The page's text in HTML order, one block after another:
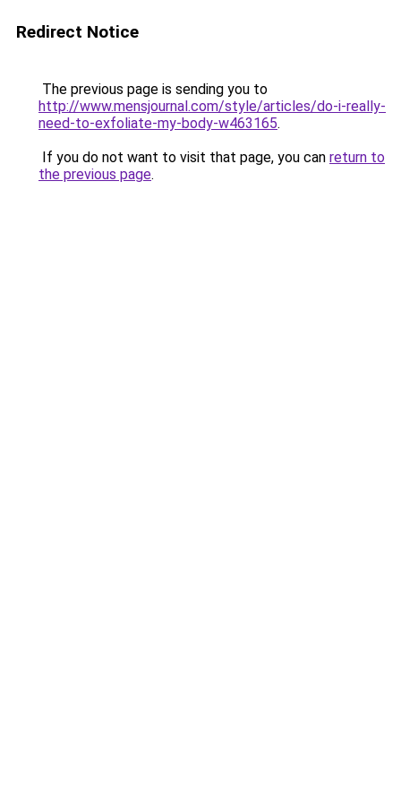
Redirect Notice
The previous page is sending you to
http://www.mensjournal.com/style/articles/do-i-really-
need-to-exfoliate-my-body-w463165.
If you do not want to visit that page, you can return to
the previous page.